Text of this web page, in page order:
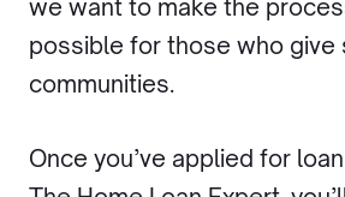
we want to make the
possible for those who give
communities.
Once you’ve applied for